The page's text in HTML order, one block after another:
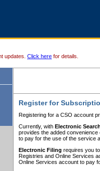
updates. Click here for details.
Register for
Registering for a CSO account
Currently, with Electronic
provides the added
to pay for the use of the service
Electronic Filing requires you
Registries and Online Services
Online Services account to pay